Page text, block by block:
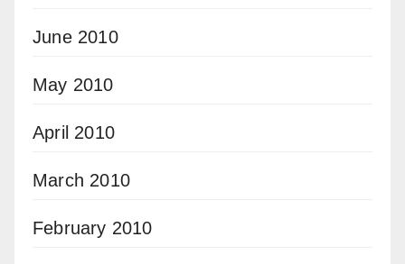
June 2010
May 2010
April 2010
March 2010
February 2010